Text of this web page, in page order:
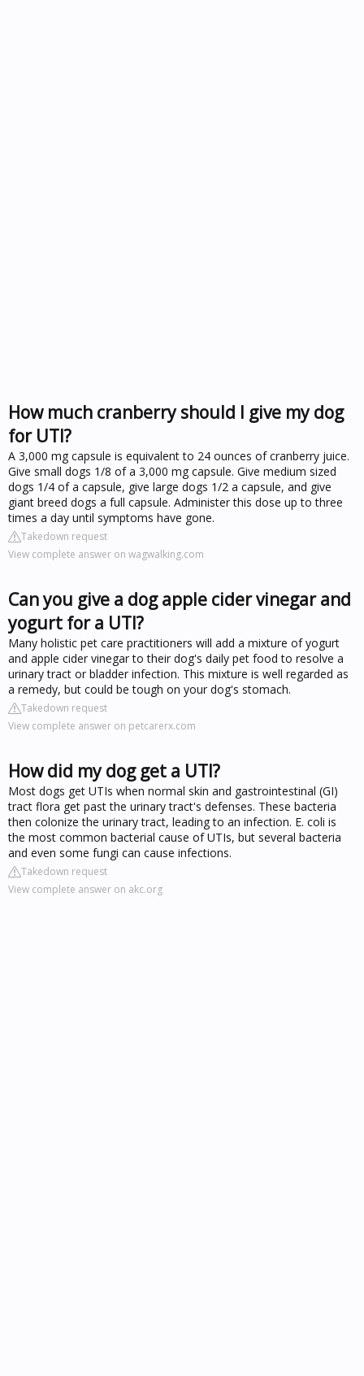
How much cranberry should I give my dog
for UTI?
A 3,000 mg capsule is equivalent to 24 ounces of cranberry juice.
Give small dogs 1/8 of a 3,000 mg capsule. Give medium sized
dogs 1/4 of a capsule, give large dogs 1/2 a capsule, and give
giant breed dogs a full capsule. Administer this dose up to three
times a day until symptoms have gone.
Takedown request
View complete answer on wagwalking.com
Can you give a dog apple cider vinegar and
yogurt for a UTI?
Many holistic pet care practitioners will add a mixture of yogurt
and apple cider vinegar to their dog's daily pet food to resolve a
urinary tract or bladder infection. This mixture is well regarded as
a remedy, but could be tough on your dog's stomach.
Takedown request
View complete answer on petcarerx.com
How did my dog get a UTI?
Most dogs get UTIs when normal skin and gastrointestinal (GI)
tract flora get past the urinary tract's defenses. These bacteria
then colonize the urinary tract, leading to an infection. E. coli is
the most common bacterial cause of UTIs, but several bacteria
and even some fungi can cause infections.
Takedown request
View complete answer on akc.org